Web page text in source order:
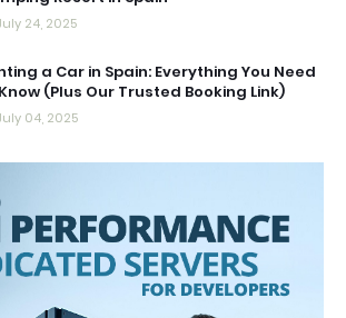
24, 2025
a Car in Spain: Everything You Need
(Plus Our Trusted Booking Link)
04, 2025